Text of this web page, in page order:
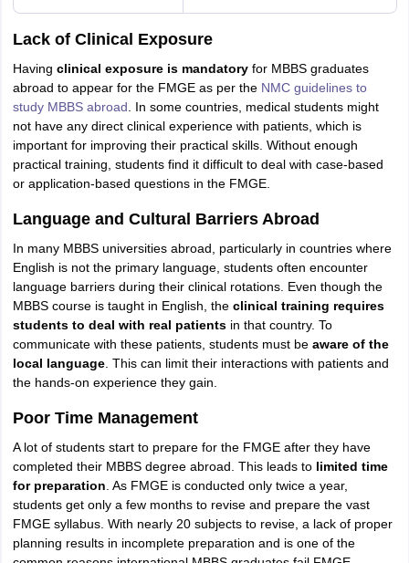
Lack of Clinical Exposure
Having clinical exposure is mandatoryfor MBBS graduates
abroad to appear for the FMGE as per the NMC guidelines to
study MBBS abroad . In some countries, medical students might
not have any direct clinical experience with patients, which is
important for improving their practical skills. Without enough
practical training, students find it difficult to deal with case-based
or application-based questions in the FMGE.
Language and Cultural Barriers Abroad
In many MBBS universities abroad, particularly in countries where
English is not the primary language, students often encounter
language barriers during their clinical rotations. Even though the
MBBS course is taught in English, the clinical training requires
students to deal with real patientsin that country. To
communicate with these patients, students must be aware of the
local language. This can limit their interactions with patients and
the hands-on experience they gain.
Poor Time Management
A lot of students start to prepare for the FMGE after they have
completed their MBBS degree abroad. This leads to limited time
for preparation . As FMGE is conducted only twice a year,
students get only a few months to revise and prepare the vast
FMGE syllabus. With nearly 20 subjects to revise, a lack of proper
planning results in incomplete preparation and is one of the